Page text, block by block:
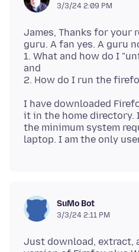
3/3/24 2:09 PM
James, Thanks for your
guru. A fan yes. A guru
1. What and how do I
and
I have downloaded
it in the home directory.
the minimum system
SuMo Bot
3/3/24 2:11 PM
Just download, extract,